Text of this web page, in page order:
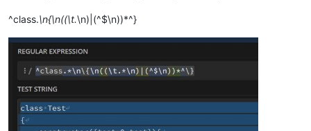
^class.\n{\n((\t.\n)|(^$\n))*^}